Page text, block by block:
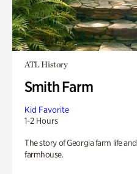
ATL History
Smith Farm
Kid Favorite
1-2 Hours
The story of Georgia farm life
farmhouse.